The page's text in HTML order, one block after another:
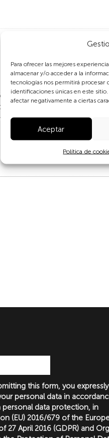
Para ofrecer las mejores
almacenar y/o acceder a la
tecnologías nos permitirá procesar
identificaciones únicas en este
afectar negativamente a ciertas
Aceptar
Política de
devastated the
cyclone to ever make
14 million people were
in the country.
this form, you expressly
personal data in
data protection, in
(EU) 2016/679 of the
27 April 2016 (GDPR) and